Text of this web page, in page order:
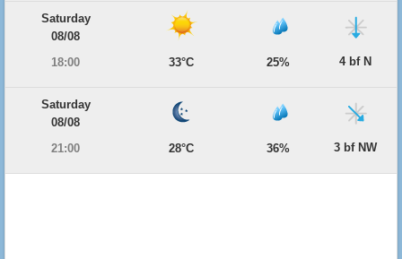
Saturday
08/08
18:00
33°C 25% 4 bf N
Saturday
08/08
21:00
28°C 36% 3 bf NW